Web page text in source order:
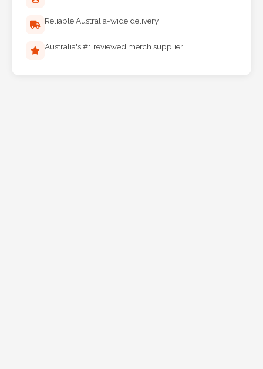
Reliable Australia-wide delivery
Australia's #1 reviewed merch supplier